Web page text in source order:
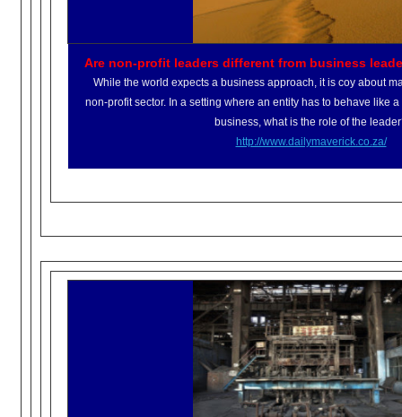
Are non-profit leaders different from business
While the world expects a business approach, it is coy about
non-profit sector. In a setting where an entity has to behave like
business, what is the role of the
http://www.dailymaverick.co. za/